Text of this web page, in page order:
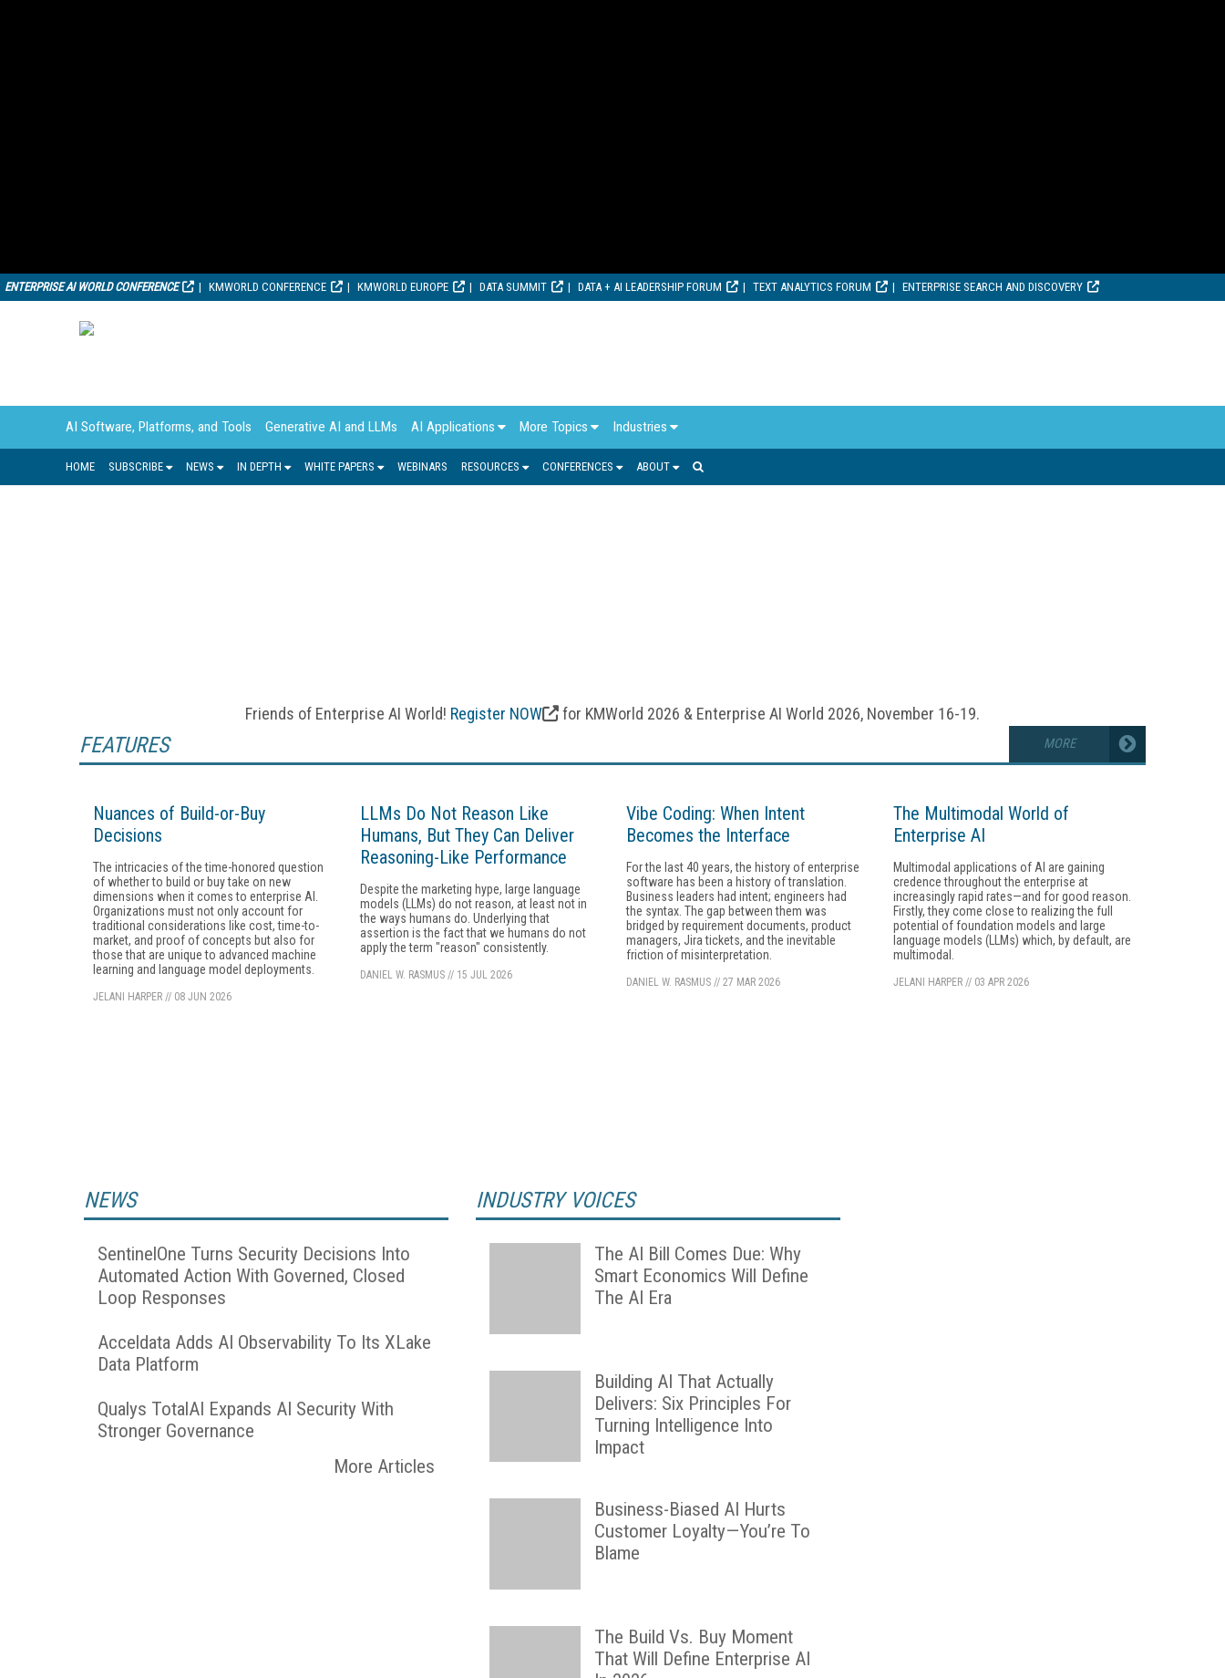
ENTERPRISE AI WORLD CONFERENCE KMWORLD CONFERENCE KMWORLD EUROPE DATA SUMMIT DATA + AI LEADERSHIP FORUM TEXT ANALYTICS FORUM ENTERPRISE SEARCH AND DISCOVERY
AI Software, Platforms, and Tools Generative AI and LLMs AI Applications More Topics Industries
HOME SUBSCRIBE NEWS IN DEPTH WHITE PAPERS WEBINARS RESOURCES CONFERENCES ABOUT
Friends of Enterprise AI World! Register NOW for KMWorld 2026 & Enterprise AI World 2026, November 16-19.
FEATURES MORE
Nuances of Build-or-Buy
Decisions
The intricacies of the time-honored question
of whether to build or buy take on new
dimensions when it comes to enterprise AI.
Organizations must not only account for
traditional considerations like cost, time-to-
market, and proof of concepts but also for
those that are unique to advanced machine
learning and language model deployments.
JELANI HARPER // 08 JUN 2026
LLMs Do Not Reason Like
Humans, But They Can Deliver
Reasoning-Like Performance
Despite the marketing hype, large language
models (LLMs) do not reason, at least not in
the ways humans do. Underlying that
assertion is the fact that we humans do not
apply the term "reason" consistently.
DANIEL W. RASMUS// 15 JUL 2026
Vibe Coding: When Intent
Becomes the Interface
For the last 40 years, the history of enterprise
software has been a history of translation.
Business leaders had intent; engineers had
the syntax. The gap between them was
bridged by requirement documents, product
managers, Jira tickets, and the inevitable
friction of misinterpretation.
DANIEL W. RASMUS // 27 MAR 2026
The Multimodal World of
Enterprise AI
Multimodal applications of AI are gaining
credence throughout the enterprise at
increasingly rapid rates—and for good reason.
Firstly, they come close to realizing the full
potential of foundation models and large
language models (LLMs) which, by default, are
multimodal.
JELANI HARPER// 03 APR 2026
NEWS
SentinelOne Turns Security Decisions Into
Automated Action With Governed, Closed
Loop Responses
Acceldata Adds AI Observability To Its XLake
Data Platform
Qualys TotalAI Expands AI Security With
Stronger Governance
More Articles
INDUSTRY VOICES
The AI Bill Comes Due: Why
Smart Economics Will Define
The AI Era
Building AI That Actually
Delivers: Six Principles For
Turning Intelligence Into
Impact
Business-Biased AI Hurts
Customer Loyalty—You’re To
Blame
The Build Vs. Buy Moment
That Will Define Enterprise AI